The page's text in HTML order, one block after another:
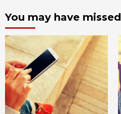
You may have missed